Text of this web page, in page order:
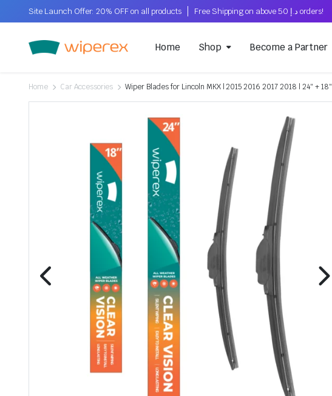
Site Launch Offer: 20% OFF on all products Free Shipping on above د.إ 50 orders!
Home Shop Become a Partner
Home Car Accessories Wiper Blades for Lincoln MKX | 2015 2016 2017 2018 | 24″ + 18″